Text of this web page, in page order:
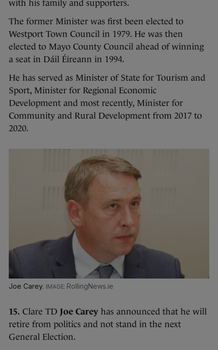
with his family and supporters.
The former Minister was first been elected to
Westport Town Council in 1979. He was then
elected to Mayo County Council ahead of winning
a seat in Dáil Éireann in 1994.
He has served as Minister of State for Tourism and
Sport, Minister for Regional Economic
Development and most recently, Minister for
Community and Rural Development from 2017 to
2020.
Joe Carey. RollingNews.ie
15. Clare TD Joe Carey has announced that he will
retire from politics and not stand in the next
General Election.